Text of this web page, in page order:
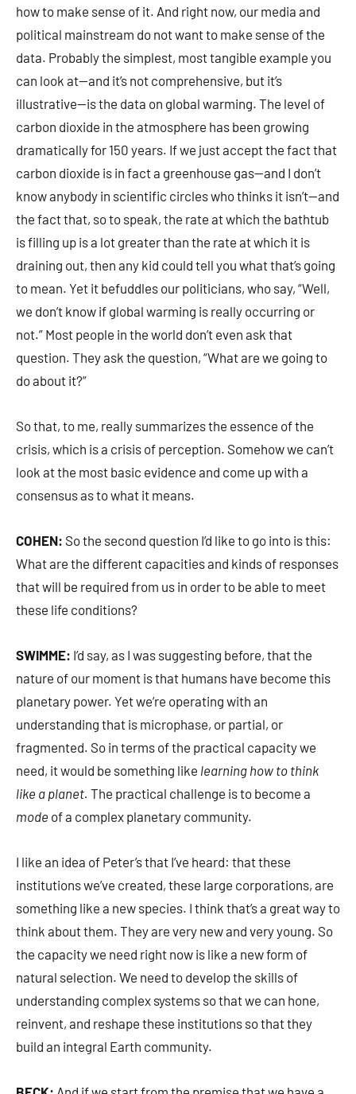
how to make sense of it. And right now, our media and
political mainstream do not want to make sense of the
data. Probably the simplest, most tangible example you
can look at—and it’s not comprehensive, but it’s
illustrative—is the data on global warming. The level of
carbon dioxide in the atmosphere has been growing
dramatically for 150 years. If we just accept the fact that
carbon dioxide is in fact a greenhouse gas—and I don’t
know anybody in scientific circles who thinks it isn’t—and
the fact that, so to speak, the rate at which the bathtub
is filling up is a lot greater than the rate at which it is
draining out, then any kid could tell you what that’s going
to mean. Yet it befuddles our politicians, who say, “Well,
we don’t know if global warming is really occurring or
not.” Most people in the world don’t even ask that
question. They ask the question, “What are we going to
do about it?”
So that, to me, really summarizes the essence of the
crisis, which is a crisis of perception. Somehow we can’t
look at the most basic evidence and come up with a
consensus as to what it means.
COHEN: So the second question I’d like to go into is this:
What are the different capacities and kinds of responses
that will be required from us in order to be able to meet
these life conditions?
SWIMME: I’d say, as I was suggesting before, that the
nature of our moment is that humans have become this
planetary power. Yet we’re operating with an
understanding that is microphase, or partial, or
fragmented. So in terms of the practical capacity we
need, it would be something like learning how to think
like a planet. The practical challenge is to become a
mode of a complex planetary community.
I like an idea of Peter’s that I’ve heard: that these
institutions we’ve created, these large corporations, are
something like a new species. I think that’s a great way to
think about them. They are very new and very young. So
the capacity we need right now is like a new form of
natural selection. We need to develop the skills of
understanding complex systems so that we can hone,
reinvent, and reshape these institutions so that they
build an integral Earth community.